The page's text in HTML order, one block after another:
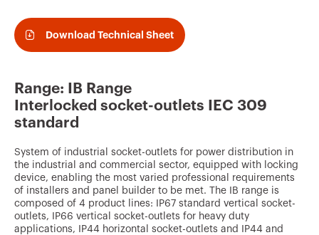
v
o
e
s
Download Technical Sheet
Range: IB Range
Interlocked socket-outlets IEC 309
standard
System of industrial socket-outlets for power distribution in
the industrial and commercial sector, equipped with locking
device, enabling the most varied professional requirements
of installers and panel builder to be met. The IB range is
composed of 4 product lines: IP67 standard vertical socket-
outlets, IP66 vertical socket-outlets for heavy duty
applications, IP44 horizontal socket-outlets and IP44 and